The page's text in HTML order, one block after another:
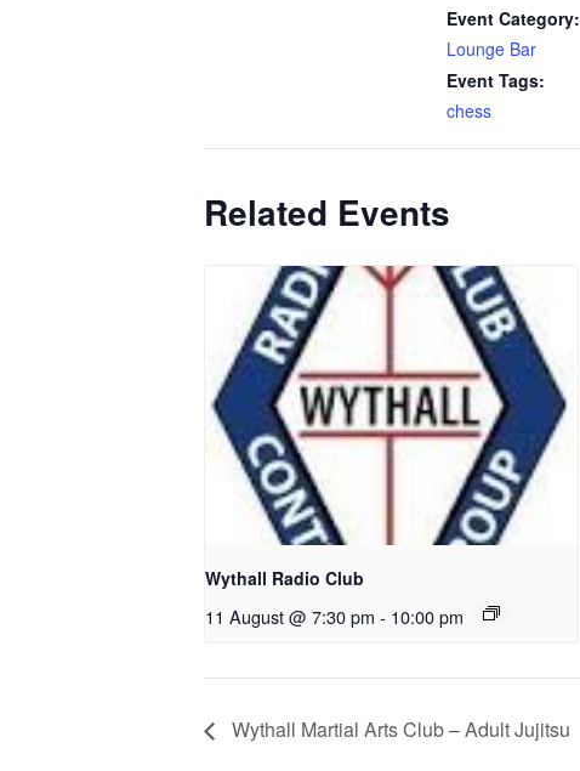
Event Category:
Lounge Bar
Event Tags:
chess
Related Events
Wythall Radio Club
11 August @ 7:30 pm - 10:00 pm
Wythall Martial Arts Club – Adult Jujitsu